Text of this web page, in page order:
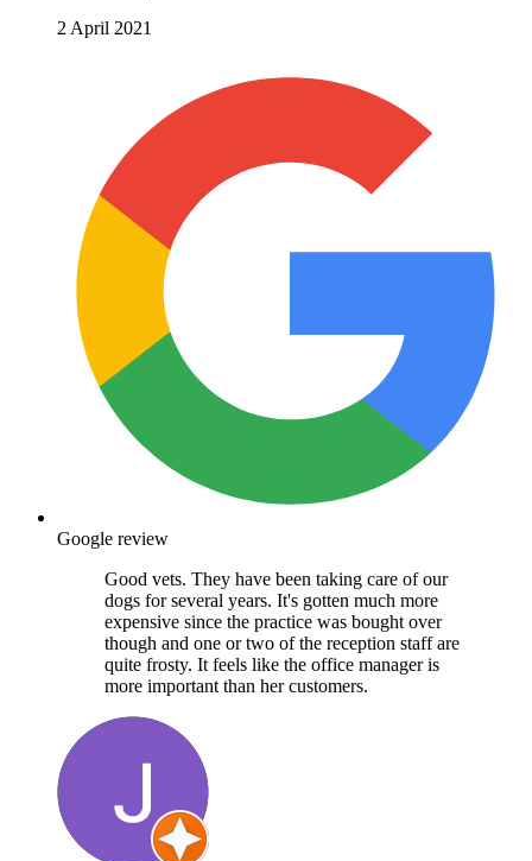
2 April 2021
Google review
Good vets. They have been taking care of our
dogs for several years. It's gotten much more
expensive since the practice was bought over
though and one or two of the reception staff are
quite frosty. It feels like the office manager is
more important than her customers.